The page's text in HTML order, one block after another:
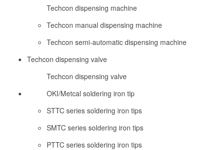
Techcon dispensing machine
Techcon manual dispensing machine
Techcon semi-automatic dispensing machine
Techcon dispensing valve
Techcon dispensing valve
OKI/Metcal soldering iron tip
STTC series soldering iron tips
SMTC series soldering iron tips
PTTC series soldering iron tips